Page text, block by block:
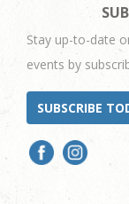
Stay up-to-date
events by
SUBSCRIBE